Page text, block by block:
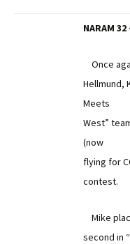
NARAM
Once
Hellmund,
Meets
West”
(now
flying for
contest.
Mike
second in